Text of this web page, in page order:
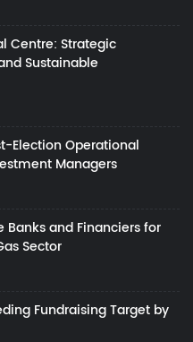
Centre: Strategic
Sustainable
Election Operational
Managers
Banks and Financiers for
Sector
Fundraising Target by